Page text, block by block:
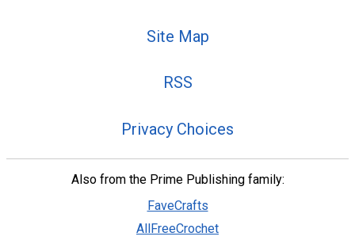
Site Map
RSS
Privacy Choices
Also from the Prime Publishing family:
FaveCrafts
AllFreeCrochet